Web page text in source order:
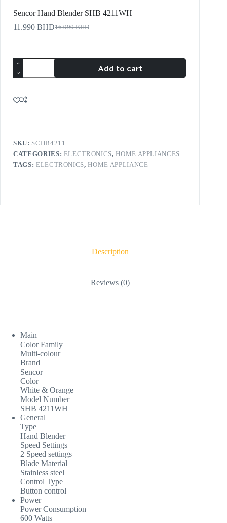
Sencor Hand Blender SHB 4211WH
16.990BHD
11.990 BHD
Add to cart
SKU: SCHB4211
CATEGORIES: ELECTRONICS,HOME APPLIANCES
TAGS: ELECTRONICS,HOME APPLIANCE
Description
Reviews (0)
Main
Color Family
Multi-colour
Brand
Sencor
Color
White & Orange
Model Number
SHB 4211WH
General
Type
Hand Blender
Speed Settings
2 Speed settings
Blade Material
Stainless steel
Control Type
Button control
Power
Power Consumption
600 Watts